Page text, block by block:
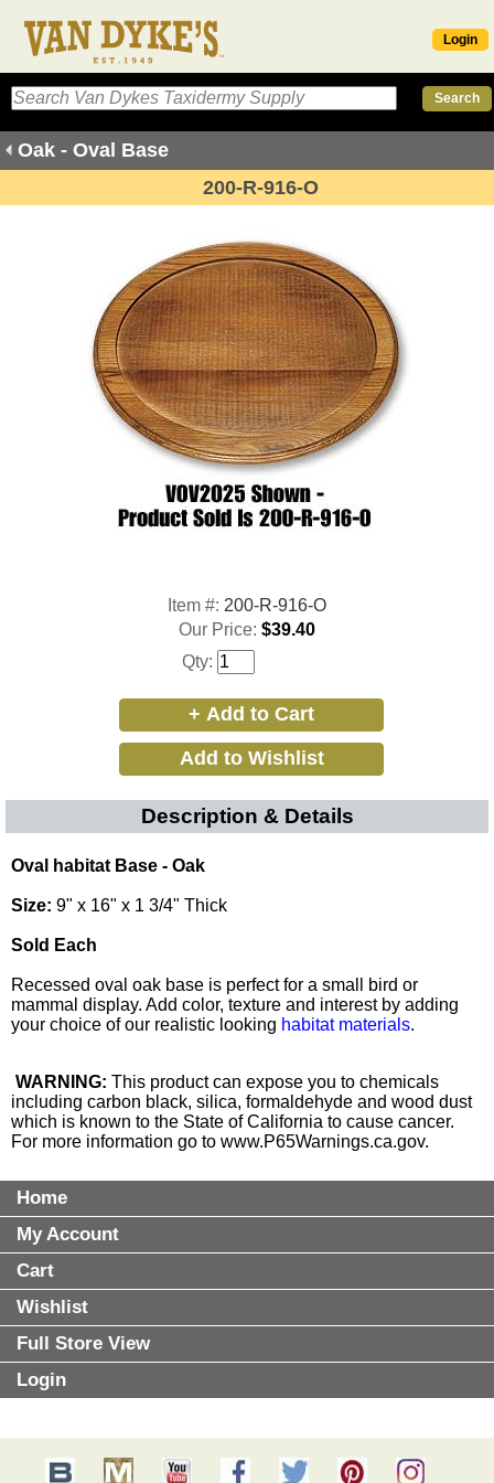
Login
Oak - Oval Base
200-R-916-O
Item #: 200-R-916-O
Our Price: $39.40
Qty:
Description & Details
Oval habitat Base - Oak
Size: 9" x 16" x 1 3/4" Thick
Sold Each
Recessed oval oak base is perfect for a small bird or
mammal display. Add color, texture and interest by adding
your choice of our realistic looking habitat materials.
WARNING: This product can expose you to chemicals
including carbon black, silica, formaldehyde and wood dust
which is known to the State of California to cause cancer.
For more information go to www.P65Warnings.ca.gov.
Home
My Account
Cart
Wishlist
Full Store View
Login